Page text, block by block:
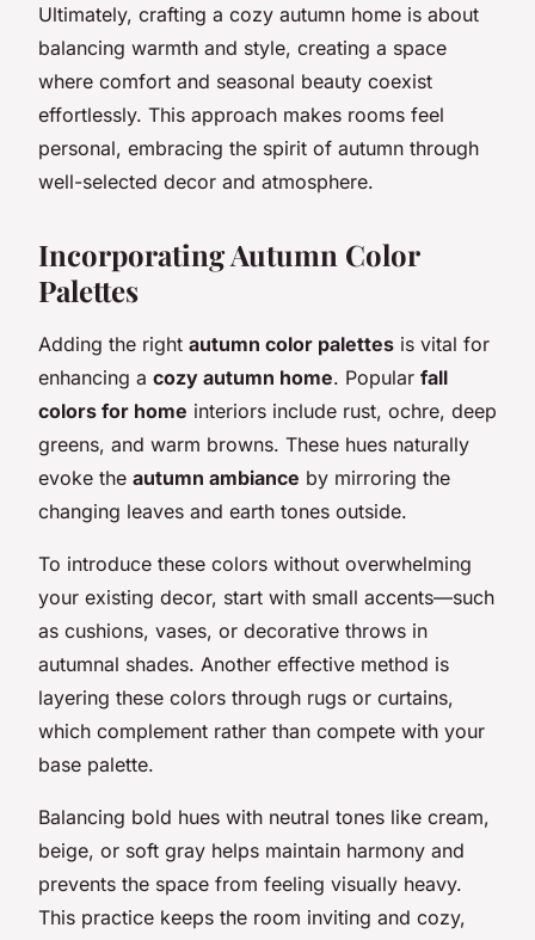
Ultimately, crafting a cozy autumn home is about
balancing warmth and style, creating a space
where comfort and seasonal beauty coexist
effortlessly. This approach makes rooms feel
personal, embracing the spirit of autumn through
well-selected decor and atmosphere.
Incorporating Autumn Color
Palettes
Adding the right autumn color palettes is vital for
enhancing a cozy autumn home. Popular fall
colors for home interiors include rust, ochre, deep
greens, and warm browns. These hues naturally
evoke the autumn ambiance by mirroring the
changing leaves and earth tones outside.
To introduce these colors without overwhelming
your existing decor, start with small accents—such
as cushions, vases, or decorative throws in
autumnal shades. Another effective method is
layering these colors through rugs or curtains,
which complement rather than compete with your
base palette.
Balancing bold hues with neutral tones like cream,
beige, or soft gray helps maintain harmony and
prevents the space from feeling visually heavy.
This practice keeps the room inviting and cozy,